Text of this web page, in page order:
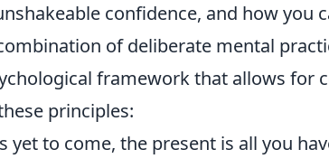
confidence, and how you
of deliberate mental
framework that allows for
principles:
yet to come, the present is all you